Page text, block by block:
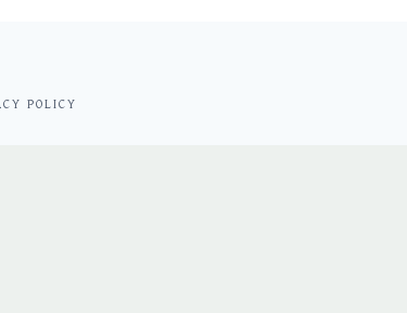
POLICY